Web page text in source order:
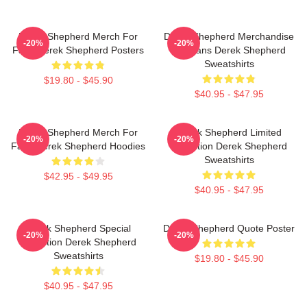
Derek Shepherd Merch For
Fans Derek Shepherd Posters
$19.80 - $45.90
-20%
Derek Shepherd Merchandise
For Fans Derek Shepherd
Sweatshirts
$40.95 - $47.95
-20%
Derek Shepherd Merch For
Fans Derek Shepherd Hoodies
$42.95 - $49.95
-20%
Derek Shepherd Limited
Collection Derek Shepherd
Sweatshirts
$40.95 - $47.95
-20%
Derek Shepherd Special
Collection Derek Shepherd
Sweatshirts
$40.95 - $47.95
-20%
Derek Shepherd Quote Poster
$19.80 - $45.90
-20%